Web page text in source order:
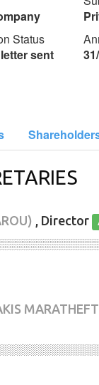
Status
sent
, Director